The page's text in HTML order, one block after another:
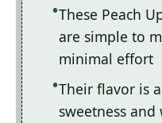
These Peach
are simple to
minimal effort
Their flavor is
sweetness